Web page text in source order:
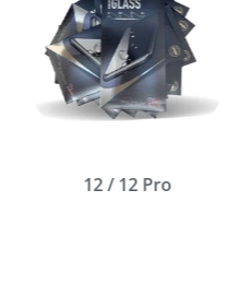
12 / 12 Pro